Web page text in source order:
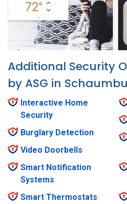
Additional Security
by ASG in
Interactive Home
Security
Burglary Detection
Video Doorbells
Smart Notification
Systems
Smart Thermostats